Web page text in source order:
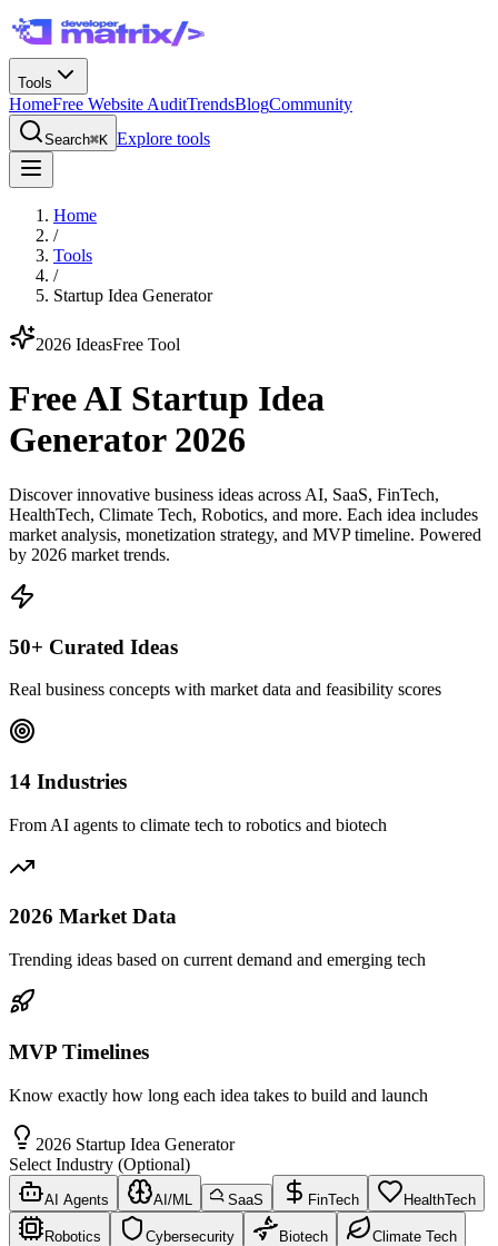
Tools
HomeFree Website AuditTrendsBlogCommunity
Search⌘K Explore tools
Home
/
Tools
/
Startup Idea Generator
2026 IdeasFree Tool
Free AI Startup Idea
Generator 2026
Discover innovative business ideas across AI, SaaS, FinTech,
HealthTech, Climate Tech, Robotics, and more. Each idea includes
market analysis, monetization strategy, and MVP timeline. Powered
by 2026 market trends.
50+ Curated Ideas
Real business concepts with market data and feasibility scores
14 Industries
From AI agents to climate tech to robotics and biotech
2026 Market Data
Trending ideas based on current demand and emerging tech
MVP Timelines
Know exactly how long each idea takes to build and launch
2026 Startup Idea Generator
Select Industry (Optional)
AI Agents AI/ML SaaS FinTech HealthTech
Robotics Cybersecurity Biotech Climate Tech